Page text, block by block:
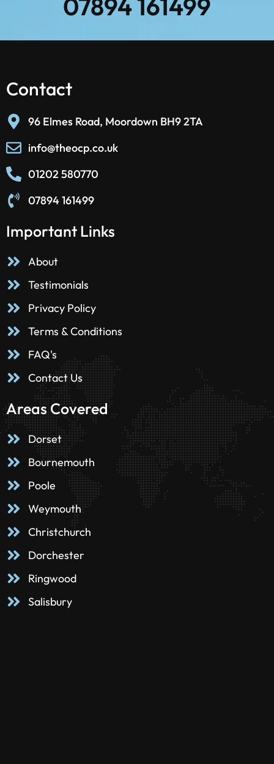
Contact
96 Elmes Road, Moordown BH9 2TA
info@theocp.co.uk
01202 580770
07894 161499
Important Links
About
Testimonials
Privacy Policy
Terms & Conditions
FAQ's
Contact Us
Areas Covered
Dorset
Bournemouth
Poole
Weymouth
Christchurch
Dorchester
Ringwood
Salisbury